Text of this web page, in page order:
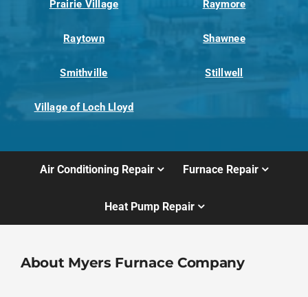
Prairie Village Raymore
Raytown Shawnee
Smithville Stillwell
Village of Loch Lloyd
Air Conditioning Repair Furnace Repair
Heat Pump Repair
About Myers Furnace Company